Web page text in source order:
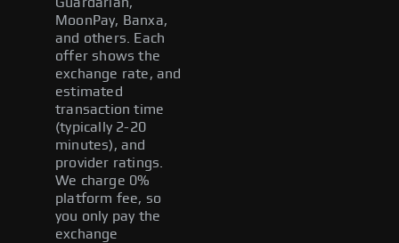
MoonPay, Banxa,
and others. Each
offer shows the
exchange rate, and
estimated
transaction time
(typically 2-20
minutes), and
provider ratings.
We charge 0%
platform fee, so
you only pay the
exchange